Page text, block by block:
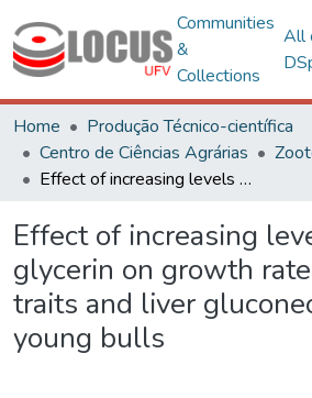
Communities
&
Collections
All
Home
Produção Técnico-científica
Centro de Ciências Agrárias
Effect of increasing levels of glycerin on growth rate, carcass traits and liver gluconeogenesis in young bulls
Effect of increasing
glycerin on growth
traits and liver
young bulls